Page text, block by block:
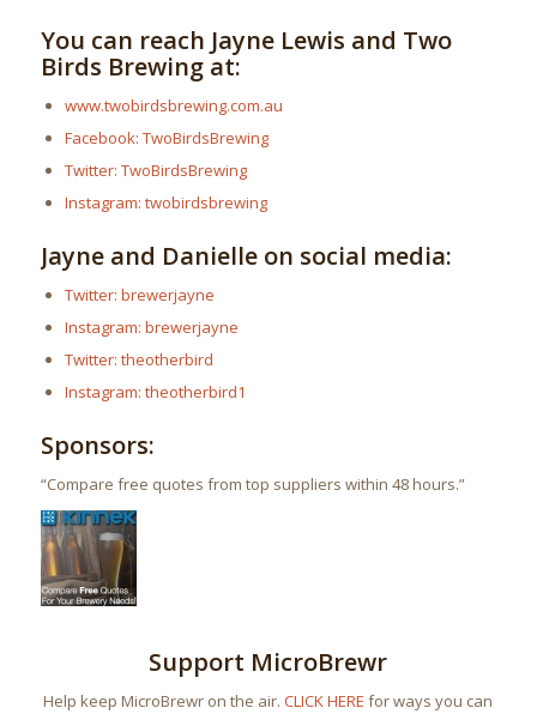
You can reach Jayne Lewis and Two
Birds Brewing at:
www.twobirdsbrewing.com.au
Facebook: TwoBirdsBrewing
Twitter: TwoBirdsBrewing
Instagram: twobirdsbrewing
Jayne and Danielle on social media:
Twitter: brewerjayne
Instagram: brewerjayne
Twitter: theotherbird
Instagram: theotherbird1
Sponsors:
“Compare free quotes from top suppliers within 48 hours.”
Support MicroBrewr
Help keep MicroBrewr on the air.CLICK HERE for ways you can